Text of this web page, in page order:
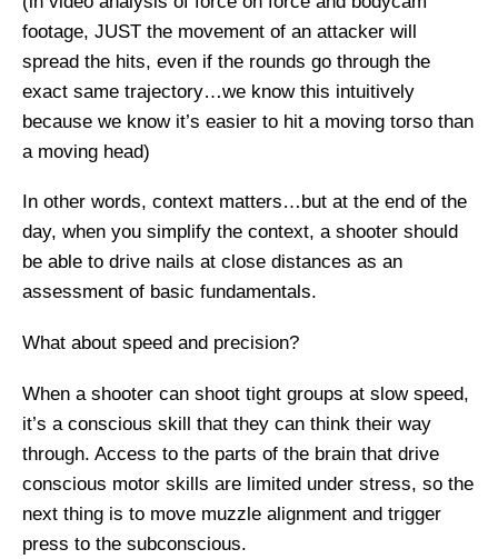
footage, JUST the movement of an attacker will
spread the hits, even if the rounds go through the
exact same trajectory…we know this intuitively
because we know it’s easier to hit a moving torso than
a moving head)
In other words, context matters…but at the end of the
day, when you simplify the context, a shooter should
be able to drive nails at close distances as an
assessment of basic fundamentals.
What about speed and precision?
When a shooter can shoot tight groups at slow speed,
it’s a conscious skill that they can think their way
through. Access to the parts of the brain that drive
conscious motor skills are limited under stress, so the
next thing is to move muzzle alignment and trigger
press to the subconscious.